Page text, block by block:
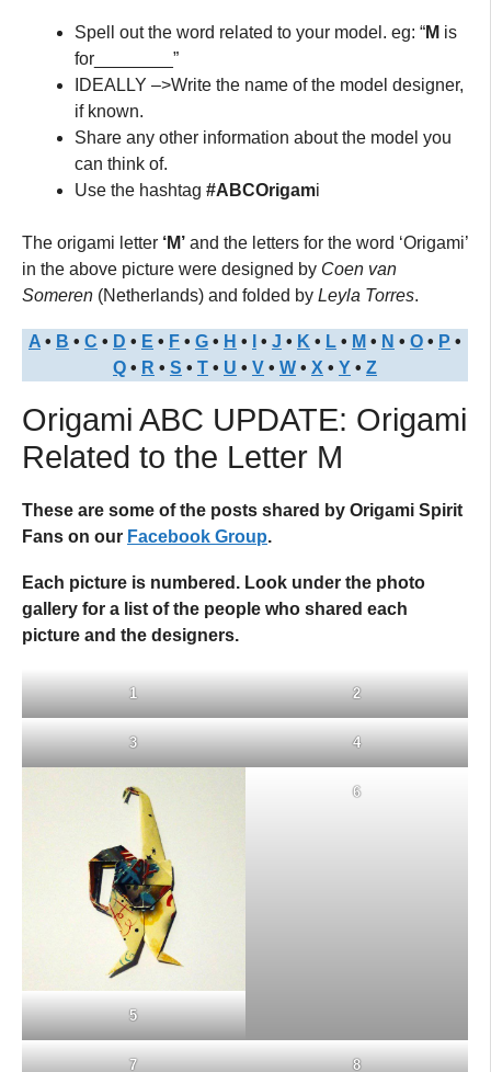
Spell out the word related to your model. eg: “M is
for________”
IDEALLY –>Write the name of the model designer,
if known.
Share any other information about the model you
can think of.
Use the hashtag #ABCOrigami
The origami letter ‘M’ and the letters for the word ‘Origami’
in the above picture were designed by Coen van
Someren (Netherlands) and folded by Leyla Torres.
A • B • C • D • E • F • G • H • • J • K • L • M • N • O • P •
Q • R • S • T • U • V • W • X • Y • Z
Origami ABC UPDATE: Origami
Related to the Letter M
These are some of the posts shared by Origami Spirit
Fans on our Facebook Group.
Each picture is numbered. Look under the photo
gallery for a list of the people who shared each
picture and the designers.
1 2
3 4
5
6
7 8